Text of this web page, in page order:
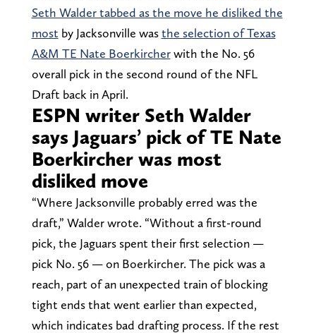
Seth Walder tabbed as the move he disliked the
most by Jacksonville wasthe selection of Texas
A&M TE Nate Boerkircherwith the No. 56
overall pick in the second round of the NFL
Draft back in April.
ESPN writer Seth Walder
says Jaguars’ pick of TE Nate
Boerkircher was most
disliked move
“Where Jacksonville probably erred was the
draft,” Walder wrote. “Without a first-round
pick, the Jaguars spent their first selection —
pick No. 56 — on Boerkircher. The pick was a
reach, part of an unexpected train of blocking
tight ends that went earlier than expected,
which indicates bad drafting process. If the rest